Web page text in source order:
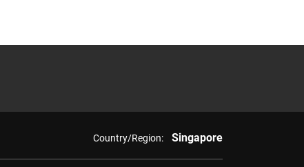
Country/Region: Singapore